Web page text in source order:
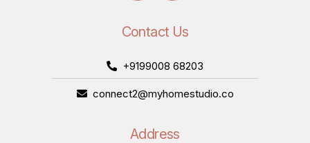
Contact Us
+9199008 68203
connect2@myhomestudio.co
Address